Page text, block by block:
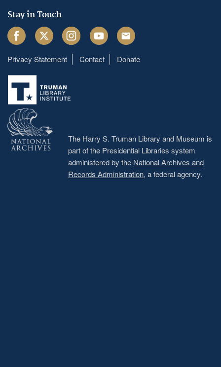
Stay in Touch
FacebookTwitter InstagramYoutube Email
Footer
menu
Privacy Statement Contact Donate
The Harry S. Truman Library and Museum is
part of the Presidential Libraries system
administered by the National Archives and
Records Administration, a federal agency.